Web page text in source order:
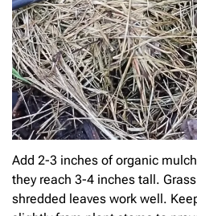
Add 2-3 inches of organic
they reach 3-4 inches tall.
shredded leaves work well.